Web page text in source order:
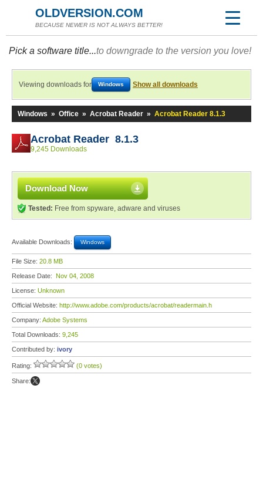
OLDVERSION.COM
BECAUSE NEWER IS NOT ALWAYS BETTER!
Pick a software title...to downgrade to the version you love!
Viewing downloads for Windows Show all downloads
Windows » Office » Acrobat Reader » Acrobat Reader 8.1.3
Acrobat Reader 8.1.3
9,245 Downloads
Download Now
Tested: Free from spyware, adware and viruses
Available Downloads: Windows
File Size: 20.8 MB
Release Date: Nov 04, 2008
License: Unknown
Official Website: http://www.adobe.com/products/acrobat/readermain.h
Company: Adobe Systems
Total Downloads: 9,245
Contributed by: ivory
Rating: (0 votes)
Share: